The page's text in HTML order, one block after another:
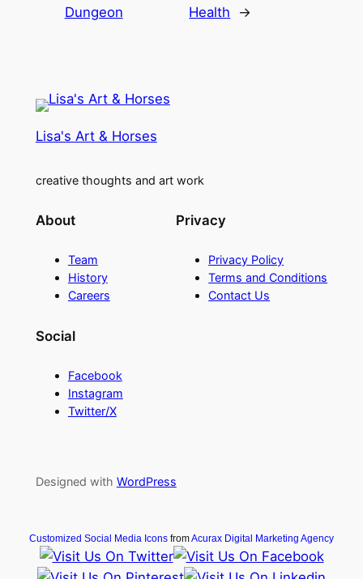
Dungeon
Health
→
Lisa's Art & Horses
creative thoughts and art work
About
Team
History
Careers
Privacy
Privacy Policy
Terms and Conditions
Contact Us
Social
Facebook
Instagram
Twitter/X
Designed with WordPress
Customized Social Media Icons fromAcurax Digital Marketing Agency